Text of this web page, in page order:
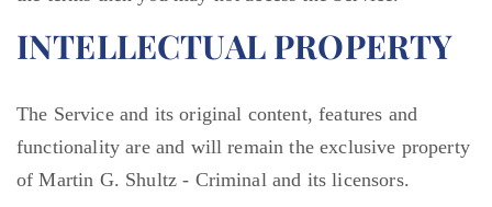
INTELLECTUAL PROPERTY
The Service and its original content, features and
functionality are and will remain the exclusive property
of Martin G. Shultz - Criminal and its licensors.